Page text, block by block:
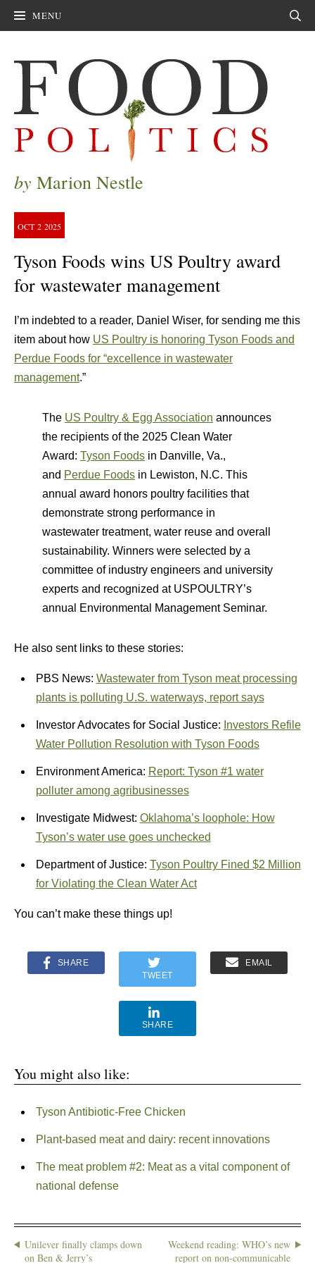
MENU
by Marion Nestle
OCT 2 2025
Tyson Foods wins US Poultry award
for wastewater management
I’m indebted to a reader, Daniel Wiser, for sending me this
item about how US Poultry is honoring Tyson Foods and
Perdue Foods for “excellence in wastewater
management.”
The US Poultry & Egg Association announces
the recipients of the 2025 Clean Water
Award: Tyson Foods in Danville, Va.,
and Perdue Foods in Lewiston, N.C. This
annual award honors poultry facilities that
demonstrate strong performance in
wastewater treatment, water reuse and overall
sustainability. Winners were selected by a
committee of industry engineers and university
experts and recognized at USPOULTRY’s
annual Environmental Management Seminar.
He also sent links to these stories:
PBS News: Wastewater from Tyson meat processing
plants is polluting U.S. waterways, report says
Investor Advocates for Social Justice: Investors Refile
Water Pollution Resolution with Tyson Foods
Environment America: Report: Tyson #1 water
polluter among agribusinesses
Investigate Midwest: Oklahoma’s loophole: How
Tyson’s water use goes unchecked
Department of Justice: Tyson Poultry Fined $2 Million
for Violating the Clean Water Act
You can’t make these things up!
SHARE
TWEET
EMAIL
SHARE
You might also like:
Tyson Antibiotic-Free Chicken
Plant-based meat and dairy: recent innovations
The meat problem #2: Meat as a vital component of
national defense
Unilever finally clamps down
on Ben & Jerry’s
Weekend reading: WHO’s new
report on non-communicable